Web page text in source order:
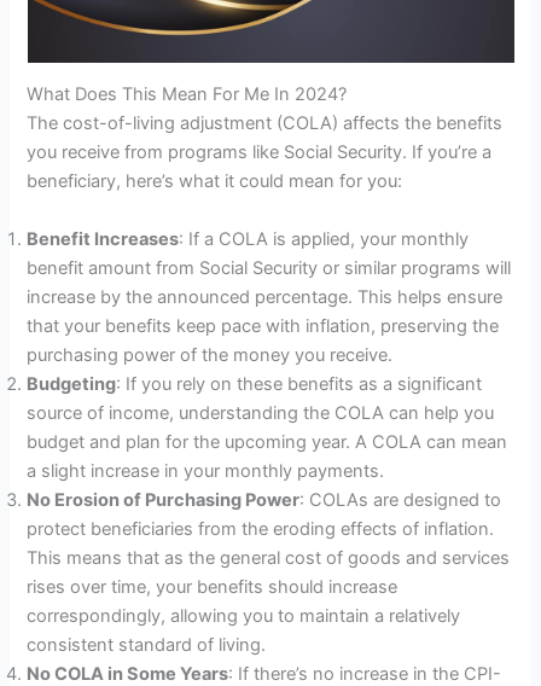
What Does This Mean For Me In 2024?
The cost-of-living adjustment (COLA) affects the benefits
you receive from programs like Social Security. If you’re a
beneficiary, here’s what it could mean for you:
Benefit Increases: If a COLA is applied, your monthly
benefit amount from Social Security or similar programs will
increase by the announced percentage. This helps ensure
that your benefits keep pace with inflation, preserving the
purchasing power of the money you receive.
Budgeting: If you rely on these benefits as a significant
source of income, understanding the COLA can help you
budget and plan for the upcoming year. A COLA can mean
a slight increase in your monthly payments.
No Erosion of Purchasing Power: COLAs are designed to
protect beneficiaries from the eroding effects of inflation.
This means that as the general cost of goods and services
rises over time, your benefits should increase
correspondingly, allowing you to maintain a relatively
consistent standard of living.
No COLA in Some Years: If there’s no increase in the CPI-